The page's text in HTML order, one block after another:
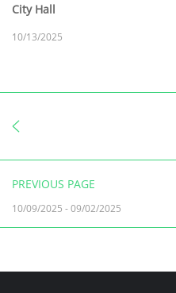
City Hall
10/13/2025
PREVIOUS PAGE
10/09/2025 -09/02/2025